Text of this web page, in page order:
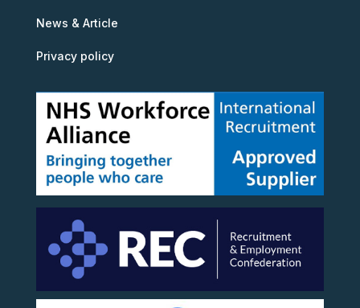
News & Article
Privacy policy